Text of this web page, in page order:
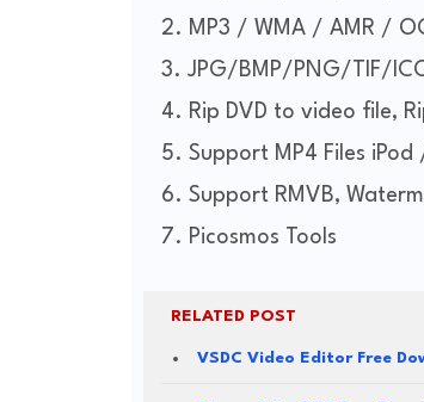
MP3 / WMA / AMR /
JPG/BMP/PNG/TIF/
Rip DVD to video file,
Support MP4 Files
Support RMVB,
Picosmos Tools
RELATED POST
VSDC Video Editor Free